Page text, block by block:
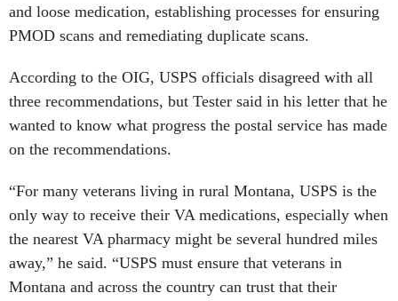
and loose medication, establishing processes for ensuring
PMOD scans and remediating duplicate scans.
According to the OIG, USPS officials disagreed with all
three recommendations, but Tester said in his letter that he
wanted to know what progress the postal service has made
on the recommendations.
“For many veterans living in rural Montana, USPS is the
only way to receive their VA medications, especially when
the nearest VA pharmacy might be several hundred miles
away,” he said. “USPS must ensure that veterans in
Montana and across the country can trust that their